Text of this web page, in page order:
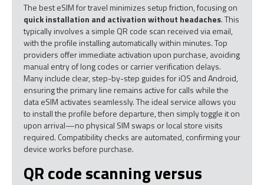
The best eSIM for travel minimizes setup friction, focusing on
quick installation and activation without headaches. This
typically involves a simple QR code scan received via email,
with the profile installing automatically within minutes. Top
providers offer immediate activation upon purchase, avoiding
manual entry of long codes or carrier verification delays.
Many include clear, step-by-step guides for iOS and Android,
ensuring the primary line remains active for calls while the
data eSIM activates seamlessly. The ideal service allows you
to install the profile before departure, then simply toggle it on
upon arrival—no physical SIM swaps or local store visits
required. Compatibility checks are automated, confirming your
device works before purchase.
QR code scanning versus